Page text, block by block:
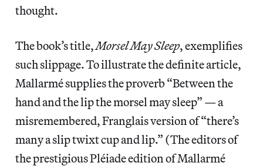
thought.
The book’s title,Morsel May Sleep, exemplifies
such slippage. To illustrate the definite article,
Mallarmé supplies the proverb “Between the
hand and the lip the morsel may sleep” — a
misremembered, Franglais version of “there’s
many a slip twixt cup and lip.” (The editors of
the prestigious Pléiade edition of Mallarmé